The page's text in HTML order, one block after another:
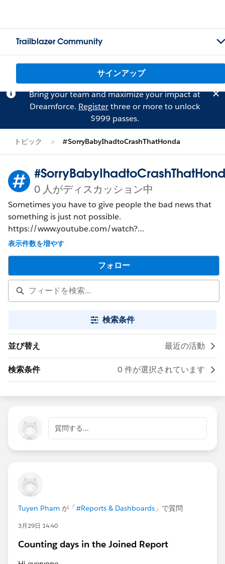
Trailblazer Community
サインアップ
Bring your team and maximize your impact at
Dreamforce. Registerthree or more to unlock
$999 passes.
トピック #SorryBabyIhadtoCrashThatHonda
0 人がディスカッション中
Sometimes you have to give people the bad news that
something is just not possible.
https://www.youtube.com/watch?
v=5lL1ypndnWA&feature=youtu.be&t=52s
表示件数を増やす
フォロー
検索条件
並び替え 最近の活動
検索条件 0 件が選択されています
質問する...
Tuyen Pham が「#Reports & Dashboards 」で質問
3月29日 14:40
Counting days in the Joined Report